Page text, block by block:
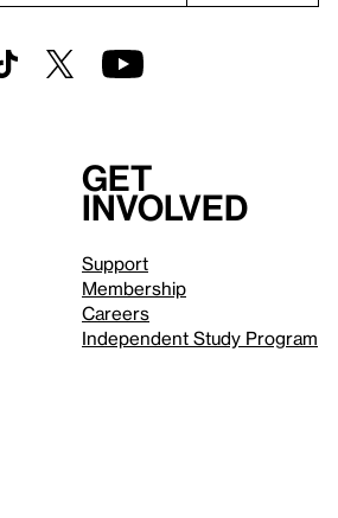
Get
involved
Support
Membership
Careers
Independent Study Program